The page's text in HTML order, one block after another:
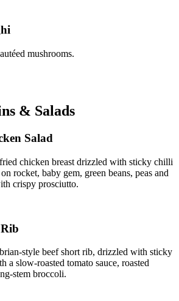
mushrooms.
& Salads
Salad
chicken breast drizzled with sticky chilli
rocket, baby gem, green beans, peas and
crispy prosciutto.
style beef short rib, drizzled with sticky
a slow-roasted tomato sauce, roasted
stem broccoli.